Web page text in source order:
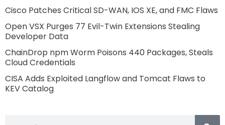
Cisco Patches Critical SD-WAN, IOS XE, and FMC Flaws
Open VSX Purges 77 Evil-Twin Extensions Stealing
Developer Data
ChainDrop npm Worm Poisons 440 Packages, Steals
Cloud Credentials
CISA Adds Exploited Langflow and Tomcat Flaws to
KEV Catalog